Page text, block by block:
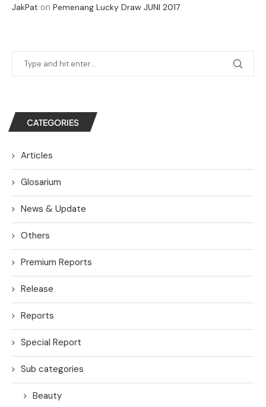
JakPat on Pemenang Lucky Draw JUNI 2017
CATEGORIES
Articles
Glosarium
News & Update
Others
Premium Reports
Release
Reports
Special Report
Sub categories
Beauty